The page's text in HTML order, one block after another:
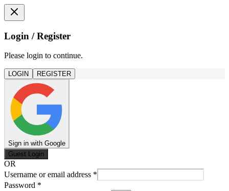
Login / Register
Please login to continue.
LOGIN REGISTER
Sign in with Google
Guest Login
OR
Username or email address *
Password *